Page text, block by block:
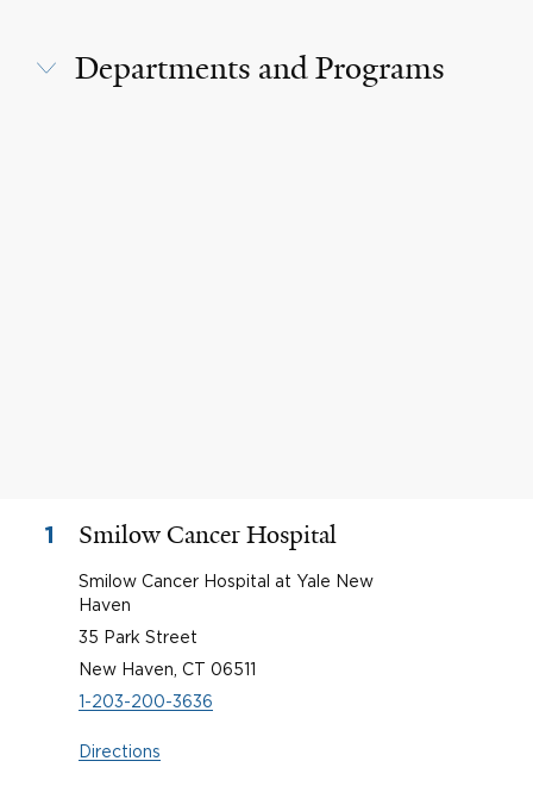
Departments and Programs
1 Smilow Cancer Hospital
Smilow Cancer Hospital at Yale New
Haven
35 Park Street
New Haven, CT 06511
1-203-200-3636
Directions